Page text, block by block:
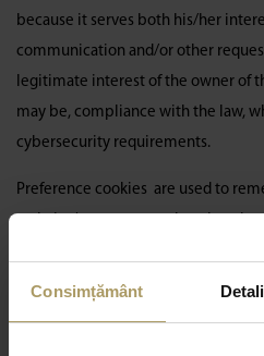
Consimțământ
because it serves both his/her
communication and/or other
legitimate interest of the owner of
may be, compliance with the law,
cybersecurity requirements.
Preference cookies are used to
cookies indicate whether and how